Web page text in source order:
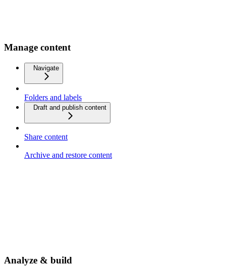
Manage content
Navigate
Folders and labels
Draft and publish content
Share content
Archive and restore content
Analyze & build